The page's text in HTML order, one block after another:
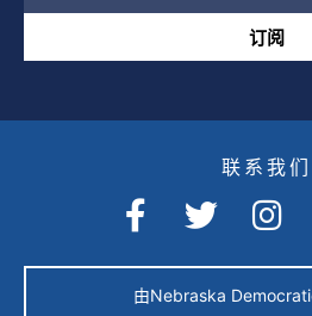
订阅
联系我们
由Nebraska